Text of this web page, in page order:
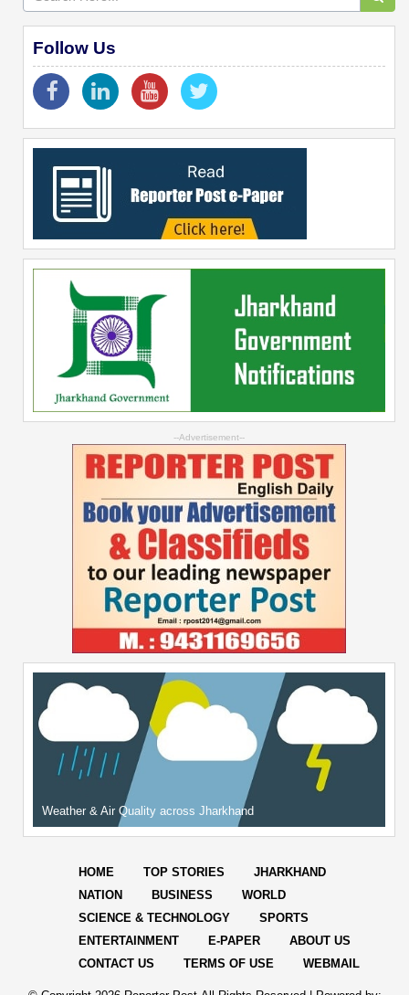
Follow Us
--Advertisement--
Weather & Air Quality across Jharkhand
HOME TOP STORIES
JHARKHAND
NATION
BUSINESS
WORLD
SCIENCE & TECHNOLOGY
SPORTS
ENTERTAINMENT
E-PAPER
ABOUT US
CONTACT US
TERMS OF USE WEBMAIL